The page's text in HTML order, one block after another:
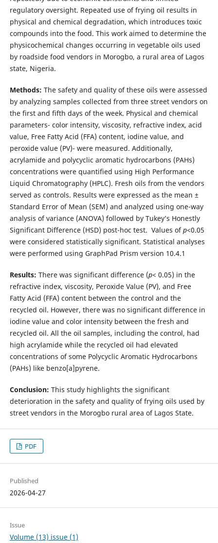
regulatory oversight. Repeated use of frying oil results in
physical and chemical degradation, which introduces toxic
compounds into the food. This work aimed to determine the
physicochemical changes occurring in vegetable oils used
by roadside food vendors in Morogbo, a rural area of Lagos
state, Nigeria.
Methods: The safety and quality of these oils were assessed
by analyzing samples collected from three street vendors on
the first and fifth days of the week. Physical and chemical
parameters- color intensity, viscosity, refractive index, acid
value, Free Fatty Acid (FFA) content, iodine value, and
peroxide value (PV)- were measured. Additionally,
acrylamide and polycyclic aromatic hydrocarbons (PAHs)
concentrations were quantified using High Performance
Liquid Chromatography (HPLC). Fresh oils from the vendors
served as controls. Results were expressed as the mean ±
Standard Error of Mean (SEM) and analyzed using one-way
analysis of variance (ANOVA) followed by Tukey’s Honestly
Significant Difference (HSD) post-hoc test. Values ofp<0.05
were considered statistically significant. Statistical analyses
were performed using GraphPad Prism version 10.4.1
Results: There was significant difference (p< 0.05) in the
refractive index, viscosity, Peroxide Value (PV), and Free
Fatty Acid (FFA) content between the control and the
recycled oil. However, there was no significant difference in
iodine value and color intensity between the fresh and
recycled oil. All the oil samples, including the control, had
high acrylamide while the recycled oil had elevated
concentrations of some Polycyclic Aromatic Hydrocarbons
(PAHs) like benzo[a]pyrene.
Conclusion: This study highlights the significant
deterioration in the safety and quality of frying oils used by
street vendors in the Morogbo rural area of Lagos State.
PDF
Published
2026-04-27
Issue
Volume (13) issue (1)